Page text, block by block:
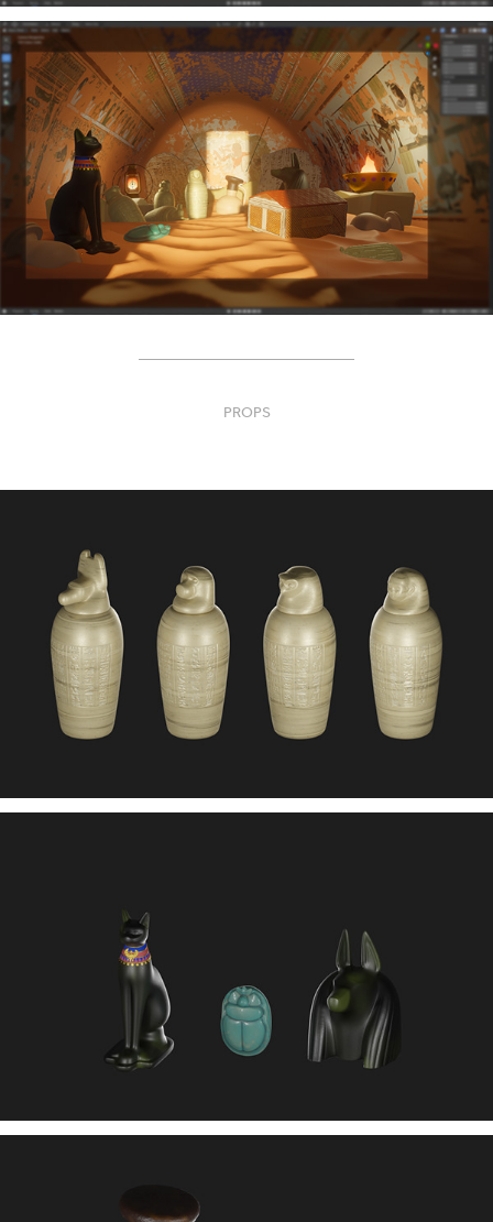
____________________________
PROPS